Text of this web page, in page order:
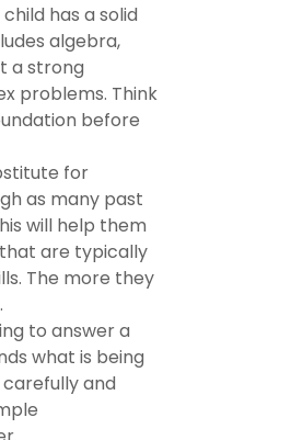
has a solid
algebra,
a strong
problems. Think
before
for
as many past
will help them
are typically
The more they
to answer a
what is being
and